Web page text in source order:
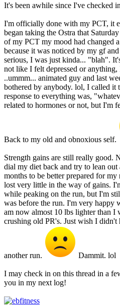
It's been awhile since I've checked
I'm officially done with my PCT, it
began taking the Ostra that
of my PCT my mood had changed
because it was noticed by my gf
serious, I was just kinda... "blah".
not like I felt depressed or
..ummm... animated guy and last
bothered by anybody. lol, I called it
response to everything was,
related to hormones or not, but I'm
Back to my old and obnoxious self.
Strength gains are still really good.
dial my diet back and try to lean
months to be better prepared for
lost very little in the way of gains.
while peaking on the run, but I'm
was before the run. I'm very happy
am now almost 10 lbs lighter than I
crushing old PR's. Just wish I
another run. Dammit. lol
I may check in on this thread in a
you in my next log!